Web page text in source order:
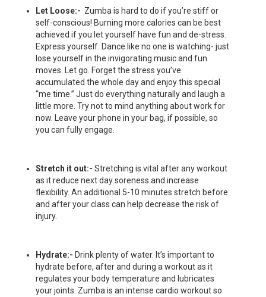
Let Loose:- Zumba is hard to do if you’re stiff or
self-conscious! Burning more calories can be best
achieved if you let yourself have fun and de-stress.
Express yourself. Dance like no one is watching- just
lose yourself in the invigorating music and fun
moves. Let go. Forget the stress you’ve
accumulated the whole day and enjoy this special
“me time.” Just do everything naturally and laugh a
little more. Try not to mind anything about work for
now. Leave your phone in your bag, if possible, so
you can fully engage.
Stretch it out:- Stretching is vital after any workout
as it reduce next day soreness and increase
flexibility. An additional 5-10 minutes stretch before
and after your class can help decrease the risk of
injury.
Hydrate:- Drink plenty of water. It’s important to
hydrate before, after and during a workout as it
regulates your body temperature and lubricates
your joints. Zumba is an intense cardio workout so